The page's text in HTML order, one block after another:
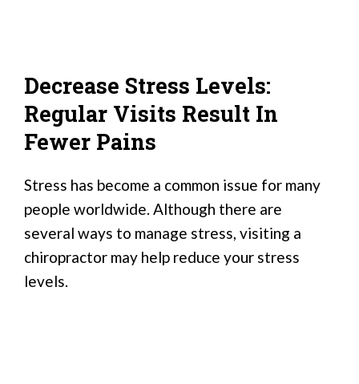
Decrease Stress Levels:
Regular Visits Result In
Fewer Pains
Stress has become a common issue for many
people worldwide. Although there are
several ways to manage stress, visiting a
chiropractor may help reduce your stress
levels.